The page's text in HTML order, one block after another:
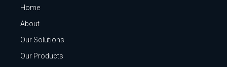
Home
About
Our Solutions
Our Products